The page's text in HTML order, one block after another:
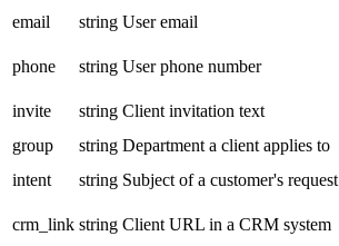
email
string User email
phone
string User phone number
invite
string Client invitation text
group
string Department a client applies to
intent
string Subject of a customer's request
crm_link string Client URL in a CRM system